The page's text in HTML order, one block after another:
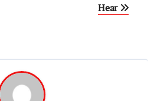
Hear